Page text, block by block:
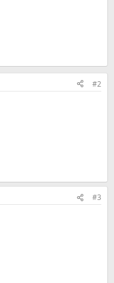
#2
#3